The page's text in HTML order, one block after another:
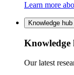
Learn more
Knowledge hub
Knowledge
Our latest